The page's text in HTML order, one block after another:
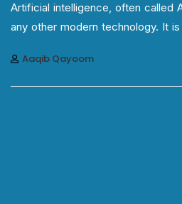
Artificial intelligence, often called
any other modern technology. It
Aaqib Qayoom